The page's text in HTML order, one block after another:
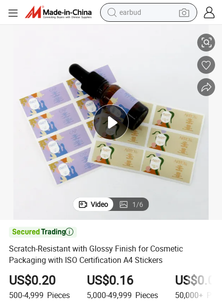
earbud
farm tractor
tshirt
container house
Video 1/6

Scratch-Resistant with Glossy Finish for Cosmetic
Packaging with ISO Certification A4 Stickers
US$0.20
500-4,999 Pieces
US$0.16
5,000-49,999 Pieces
US$0.08
50,000+